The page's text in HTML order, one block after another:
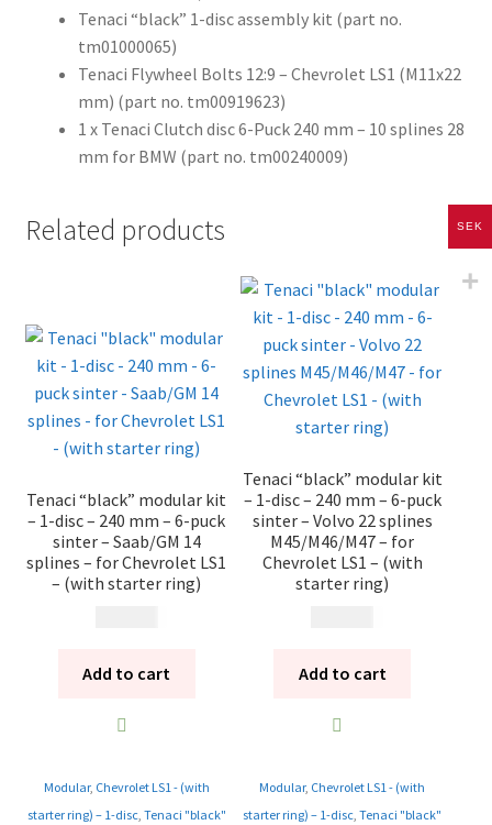
Tenaci “black” 1-disc assembly kit (part no.
tm01000065)
Tenaci Flywheel Bolts 12:9 – Chevrolet LS1 (M11x22
mm) (part no. tm00919623)
1 x Tenaci Clutch disc 6-Puck 240 mm – 10 splines 28
mm for BMW (part no. tm00240009)
Related products
Tenaci “black” modular kit
– 1-disc – 240 mm – 6-puck
sinter – Saab/GM 14
splines – for Chevrolet LS1
– (with starter ring)
Add to cart
Modular, Chevrolet LS1 - (with
starter ring) – 1-disc, Tenaci "black"
Tenaci “black” modular kit
– 1-disc – 240 mm – 6-puck
sinter – Volvo 22 splines
M45/M46/M47 – for
Chevrolet LS1 – (with
starter ring)
Add to cart
Modular, Chevrolet LS1 - (with
starter ring) – 1-disc,Tenaci "black"
SEK